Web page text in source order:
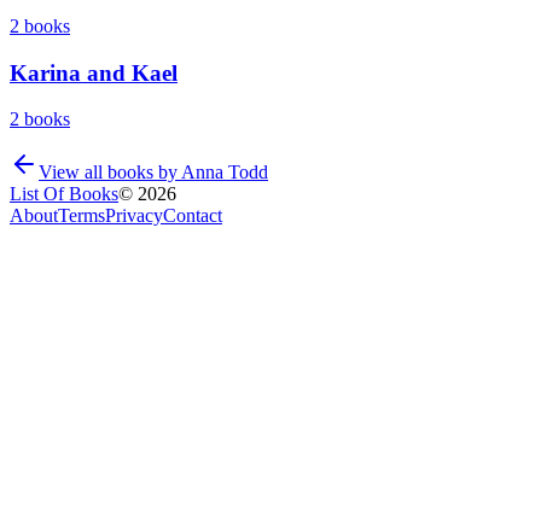
2 books
Karina and Kael
2 books
View all books by Anna Todd
List Of Books© 2026
AboutTermsPrivacyContact